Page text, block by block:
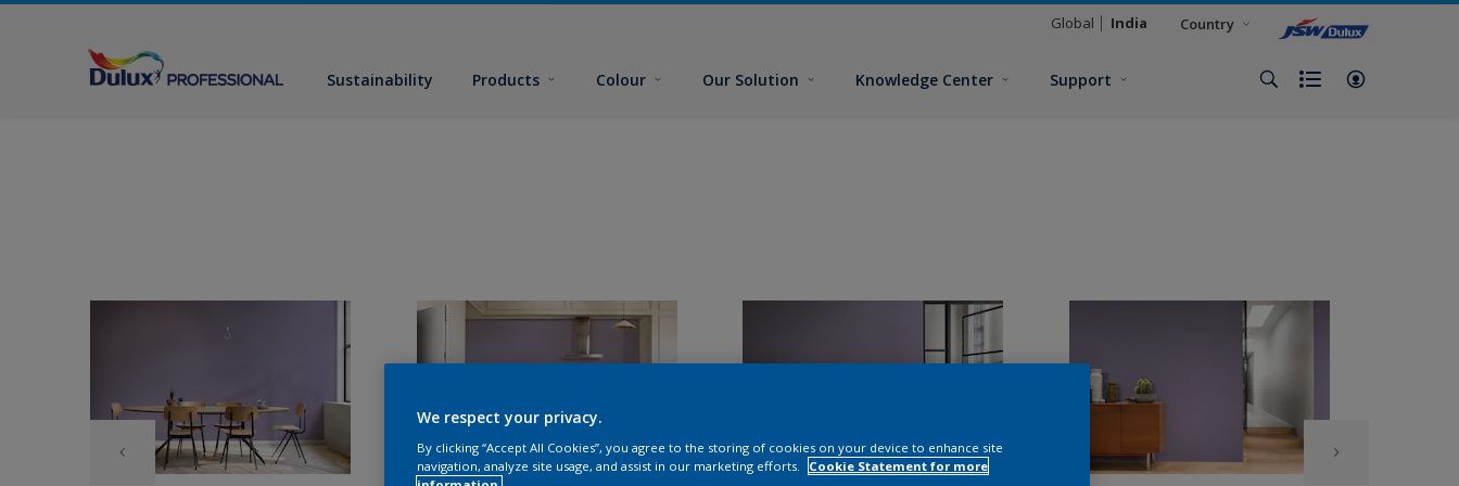
Global India Country
Sustainability Products Colour Our Solution Knowledge Center Support
We respect your privacy.
By clicking “Accept All Cookies”, you agree to the storing of cookies on your device to enhance site
navigation, analyze site usage, and assist in our marketing efforts.
Cookie Statement for more